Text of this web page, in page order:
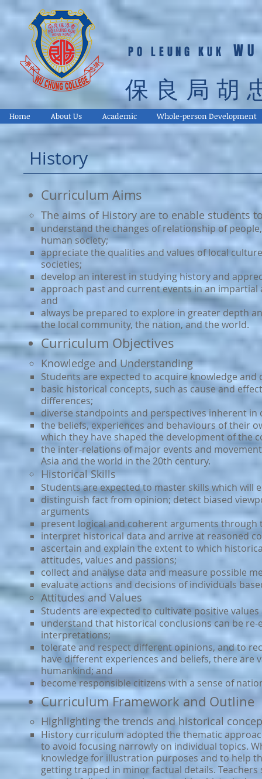
PO LEUNG KUK
保良局胡
Home About Us Academic Whole-person Development
History
Curriculum Aims
​​The aims of History are to enable students
understand the changes of relationship of
human society;
appreciate the qualities and values of local
societies;
develop an interest in studying history and
approach past and current events in an
and
always be prepared to explore in greater depth
the local community, the nation, and the world.
Curriculum Objectives
Knowledge and Understanding
Students are expected to acquire knowledge
basic historical concepts, such as cause and
differences;
diverse standpoints and perspectives inherent
the beliefs, experiences and behaviours of their
which they have shaped the development of the
the inter-relations of major events and
Asia and the world in the 20th century.
Historical Skills
Students are expected to master skills which will
distinguish fact from opinion; detect biased
arguments
present logical and coherent arguments
interpret historical data and arrive at reasoned
ascertain and explain the extent to which
attitudes, values and passions;
collect and analyse data and measure possible
evaluate actions and decisions of individuals
Attitudes and Values
Students are expected to cultivate positive
understand that historical conclusions can be
interpretations;
tolerate and respect different opinions, and to
have different experiences and beliefs, there are
humankind; and
become responsible citizens with a sense of
Curriculum Framework and Outline
Highlighting the trends and historical
History curriculum adopted the thematic
to avoid focusing narrowly on individual topics.
knowledge for illustration purposes and to help
getting trapped in minor factual details.